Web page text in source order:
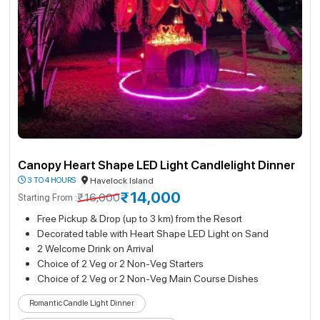
Canopy Heart Shape LED Light Candlelight Dinner
3 TO 4 HOURS
Havelock Island
Starting From :₹16,000₹14,000
Free Pickup & Drop (up to 3 km) from the Resort
Decorated table with Heart Shape LED Light on Sand
2 Welcome Drink on Arrival
Choice of 2 Veg or 2 Non-Veg Starters
Choice of 2 Veg or 2 Non-Veg Main Course Dishes
Romantic Candle Light Dinner